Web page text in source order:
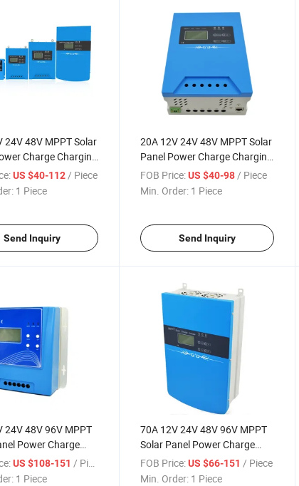
24V 48V MPPT Solar
Charge Charging
with LED Driver
US $40-112/ Piece
1 Piece
Send Inquiry
20A 12V 24V 48V MPPT Solar
Panel Power Charge Charging
Controller with LED Driver
FOB Price: US $40-98/ Piece
Min. Order: 1 Piece
Send Inquiry
24V 48V 96V MPPT
Power Charge
Controller with LED
US $108-151 / Piece
1 Piece
70A 12V 24V 48V 96V MPPT
Solar Panel Power Charge
Charging Controller with LED
Driver
FOB Price: US $66-151 / Piece
Min. Order: 1 Piece